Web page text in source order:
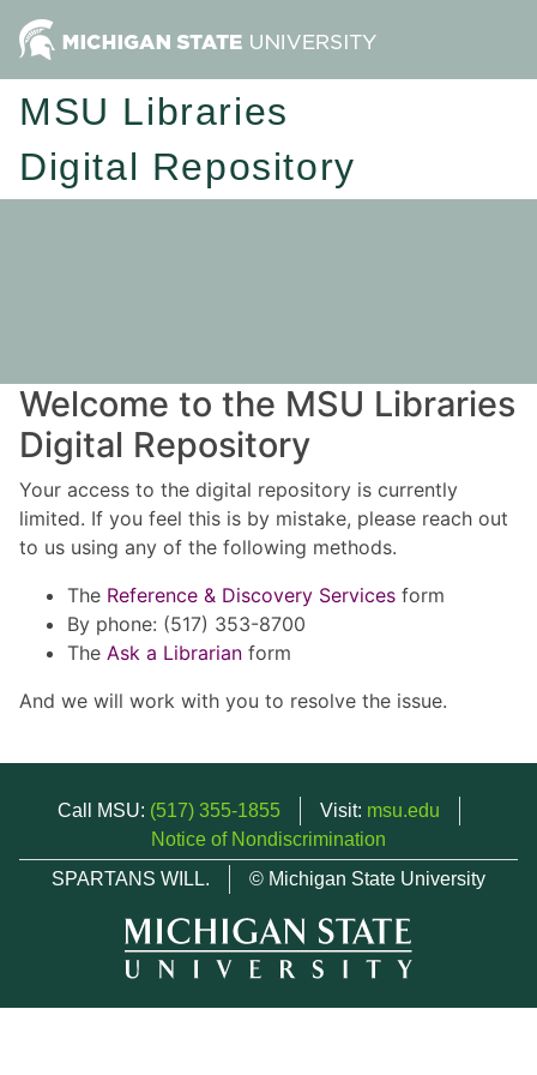
MSU Libraries
Digital Repository
Welcome to the MSU Libraries
Digital Repository
Your access to the digital repository is currently
limited. If you feel this is by mistake, please reach out
to us using any of the following methods.
The Reference & Discovery Services form
By phone: (517) 353-8700
The Ask a Librarian form
And we will work with you to resolve the issue.
Call MSU: (517) 355-1855 Visit: msu.edu
Notice of Nondiscrimination
SPARTANS WILL.
© Michigan State University